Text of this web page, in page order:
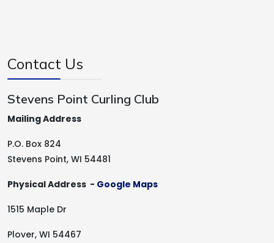
Contact Us
Stevens Point Curling Club
Mailing Address
P.O. Box 824
Stevens Point, WI 54481
Physical Address - Google Maps
1515 Maple Dr
Plover, WI 54467